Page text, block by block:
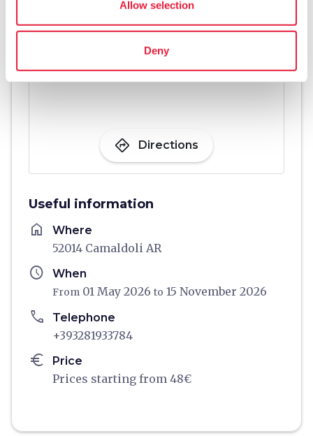
Allow selection
Deny
directions Directions
Useful information
home Where
52014 Camaldoli AR
schedule When
From 01 May 2026 to 15 November 2026
phone Telephone
+393281933784
euro Price
Prices starting from 48€